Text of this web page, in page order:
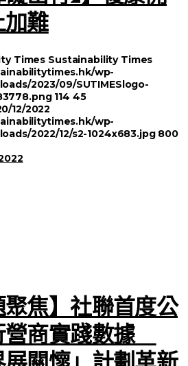
難
Times Sustainability Times
wp-
2023/09/SUTIMESlogo-
114 45
12/2022
wp-
2022/12/s2-1024x683.jpg 800
聚焦】社聯首度公
營商實踐數據